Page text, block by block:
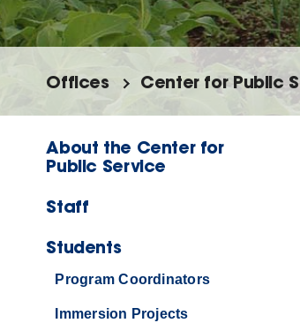
Offices Center for Public
About the Center for
Public Service
Staff
Students
Program Coordinators
Immersion Projects